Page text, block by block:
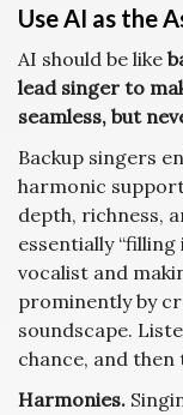
Use AI as the
AI should be like
lead singer to
seamless, but
Backup singers
harmonic
depth, richness,
essentially
vocalist and
prominently by
soundscape.
chance, and then
Harmonies.